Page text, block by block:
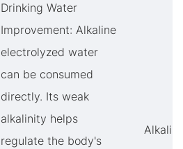
Drinking Water
Improvement: Alkaline
electrolyzed water
can be consumed
directly. Its weak
alkalinity helps
regulate the body's